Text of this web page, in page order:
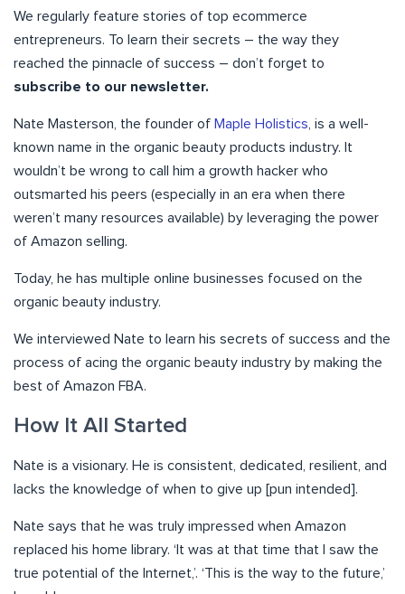
We regularly feature stories of top ecommerce
entrepreneurs. To learn their secrets – the way they
reached the pinnacle of success – don’t forget to
subscribe to our newsletter.
Nate Masterson, the founder of Maple Holistics , is a well-
known name in the organic beauty products industry. It
wouldn’t be wrong to call him a growth hacker who
outsmarted his peers (especially in an era when there
weren’t many resources available) by leveraging the power
of Amazon selling.
Today, he has multiple online businesses focused on the
organic beauty industry.
We interviewed Nate to learn his secrets of success and the
process of acing the organic beauty industry by making the
best of Amazon FBA.
How It All Started
Nate is a visionary. He is consistent, dedicated, resilient, and
lacks the knowledge of when to give up [pun intended].
Nate says that he was truly impressed when Amazon
replaced his home library. ‘It was at that time that I saw the
true potential of the Internet,’. ‘This is the way to the future,’